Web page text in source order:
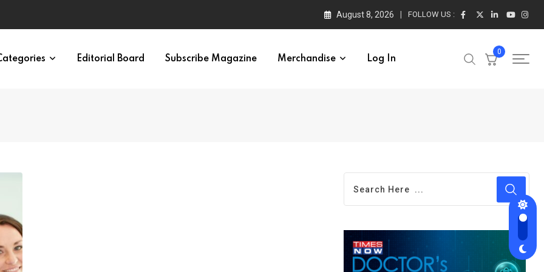
in 12 Minutes August 8, 2026 FOLLOW US :
Editorial Board Subscribe Magazine Merchandise Log In
0